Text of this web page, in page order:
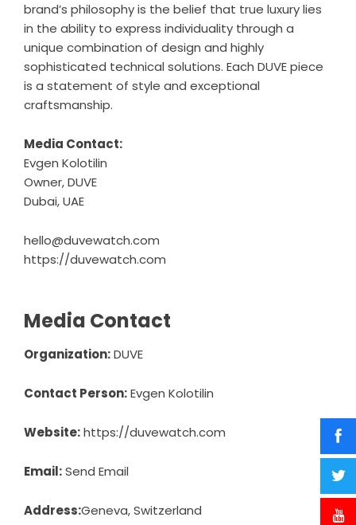
brand’s philosophy is the belief that true luxury lies
in the ability to express individuality through a
unique combination of design and highly
sophisticated technical solutions. Each DUVE piece
is a statement of style and exceptional
craftsmanship.
Media Contact:
Evgen Kolotilin
Owner, DUVE
Dubai, UAE
hello@duvewatch.com
https://duvewatch.com
Media Contact
Organization:DUVE
Contact Person:Evgen Kolotilin
Website:https://duvewatch.com
Email:Send Email
Address:Geneva, Switzerland